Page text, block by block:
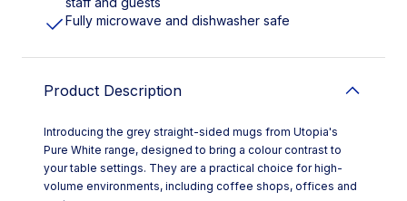
Fully microwave and dishwasher safe
Product Description
Introducing the grey straight-sided mugs from Utopia's
Pure White range, designed to bring a colour contrast to
your table settings. They are a practical choice for high-
volume environments, including coffee shops, offices and